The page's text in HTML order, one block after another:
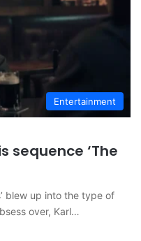
Entertainment
sequence ‘The
blew up into the type of
over, Karl…